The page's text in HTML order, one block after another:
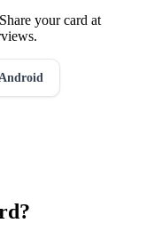
your card at
?